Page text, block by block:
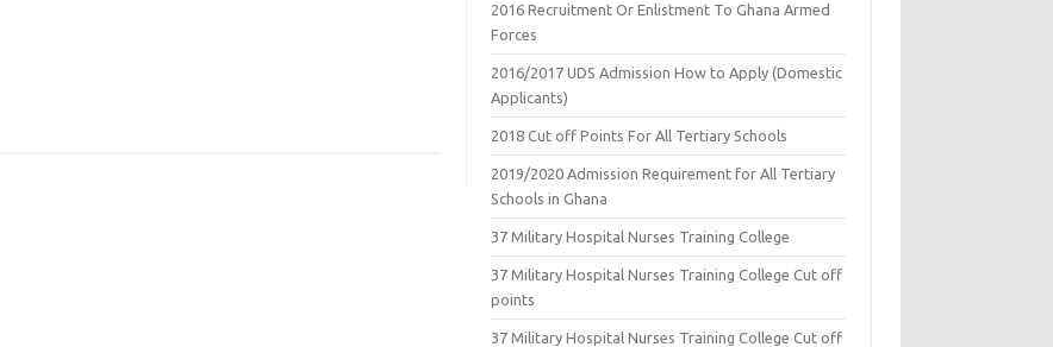
2016 Recruitment Or Enlistment To Ghana Armed
Forces
2016/2017 UDS Admission How to Apply (Domestic
Applicants)
2018 Cut off Points For All Tertiary Schools
2019/2020 Admission Requirement for All Tertiary
Schools in Ghana
37 Military Hospital Nurses Training College
37 Military Hospital Nurses Training College Cut off
points
37 Military Hospital Nurses Training College Cut off